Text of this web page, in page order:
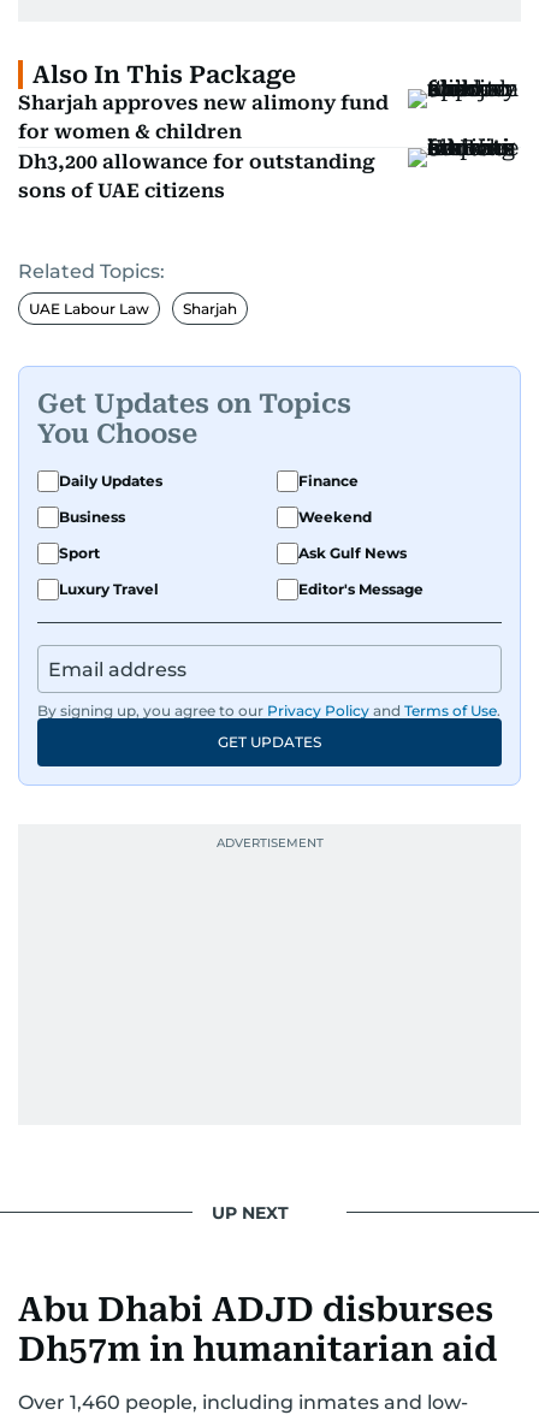
Also In This Package
Sharjah approves new alimony fund
for women & children
Dh3,200 allowance for outstanding
sons of UAE citizens
Related Topics:
UAE Labour Law Sharjah
Get Updates on Topics
You Choose
Daily Updates
Finance
Business
Weekend
Sport
Ask Gulf News
Luxury Travel
Editor's Message
By signing up, you agree to our Privacy Policy and Terms of Use.
GET UPDATES
UP NEXT
Abu Dhabi ADJD disburses
Dh57m in humanitarian aid
Over 1,460 people, including inmates and low-